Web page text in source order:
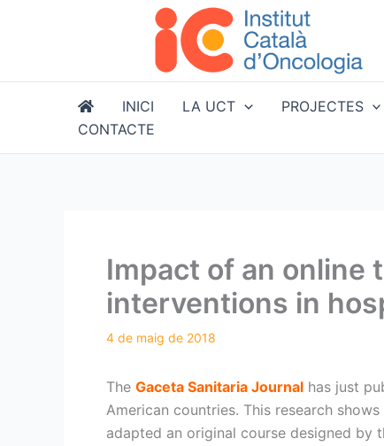
INICI LA UCT PROJECTES
CONTACTE
Impact of an online
interventions in
The Gaceta Sanitaria Journal has just
American countries. This research
adapted an original course designed by